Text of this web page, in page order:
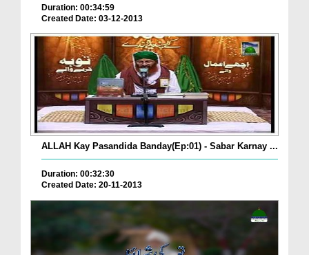
Duration: 00:34:59
Created Date: 03-12-2013
ALLAH Kay Pasandida Banday(Ep:01) - Sabar Karnay ...
Duration: 00:32:30
Created Date: 20-11-2013